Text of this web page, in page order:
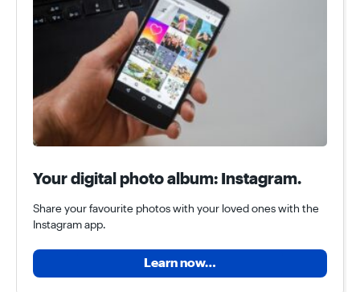
Your digital photo album: Instagram.
Share your favourite photos with your loved ones with the
Instagram app.
Learn now…